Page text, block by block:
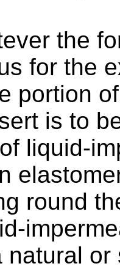
the
for the
portion
is to
liquid-
round
natural